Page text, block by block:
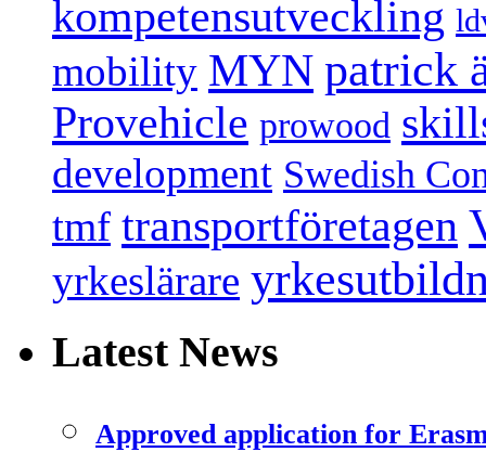
kompetensutveckling
mobility MYN patrick
Provehicle prowood
development Swedish
tmf transportföretagen
yrkeslärare
Latest News
Approved application for